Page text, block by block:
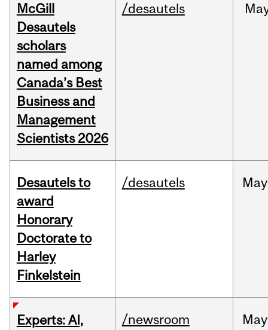
McGill
Desautels
scholars
named among
Canada’s Best
Business and
Management
Scientists 2026
/desautels
Desautels to
award
Honorary
Doctorate to
Harley
Finkelstein
/desautels May
Experts: AI,
/newsroom May